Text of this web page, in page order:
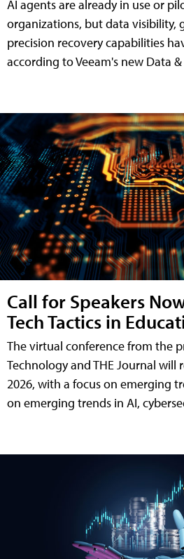
AI agents are already in use or
organizations, but data visibility,
precision recovery capabilities
according to Veeam's new Data
Call for Speakers
Tech Tactics in
The virtual conference from the
Technology and THE Journal will
2026, with a focus on emerging
on emerging trends in AI,